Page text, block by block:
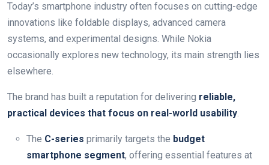
Today’s smartphone industry often focuses on cutting-edge
innovations like foldable displays, advanced camera
systems, and experimental designs. While Nokia
occasionally explores new technology, its main strength lies
elsewhere.
The brand has built a reputation for delivering reliable,
practical devices that focus on real-world usability.
The C-series primarily targets the budget
smartphone segment, offering essential features at